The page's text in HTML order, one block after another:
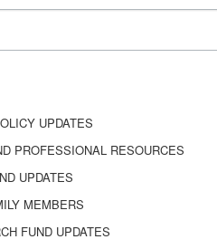
standing there,
long to go through
friends for life.”
for BIAA – and he
just have to be
UPDATES
PROFESSIONAL RESOURCES
UPDATES
MEMBERS
FUND UPDATES